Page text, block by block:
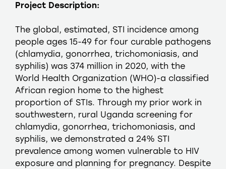
Project Description:
The global, estimated, STI incidence among
people ages 15-49 for four curable pathogens
(chlamydia, gonorrhea, trichomoniasis, and
syphilis) was 374 million in 2020, with the
World Health Organization (WHO)-a classified
African region home to the highest
proportion of STIs. Through my prior work in
southwestern, rural Uganda screening for
chlamydia, gonorrhea, trichomoniasis, and
syphilis, we demonstrated a 24% STI
prevalence among women vulnerable to HIV
exposure and planning for pregnancy. Despite